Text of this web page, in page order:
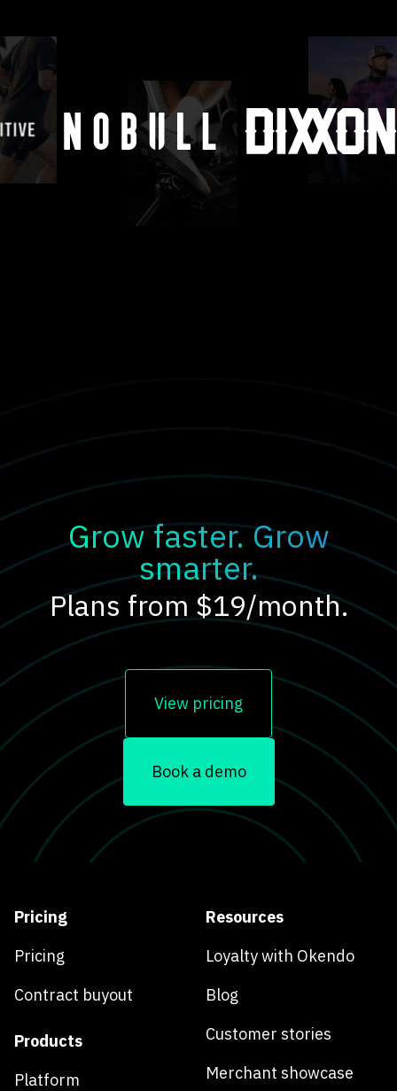
Grow faster. Grow
smarter.
Plans from $19/month.
View pricing
Book a demo
Pricing
Pricing
Contract buyout
Products
Platform
Resources
Loyalty with Okendo
Blog
Customer stories
Merchant showcase